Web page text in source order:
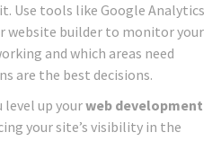
Use tools like Google Analytics
website builder to monitor your
and which areas need
are the best decisions.
up yourweb development
your site’s visibility in the